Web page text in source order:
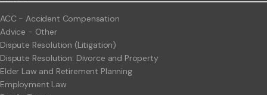
ACC - Accident Compensation
Advice - Other
Dispute Resolution (Litigation)
Dispute Resolution: Divorce and Property
Elder Law and Retirement Planning
Employment Law